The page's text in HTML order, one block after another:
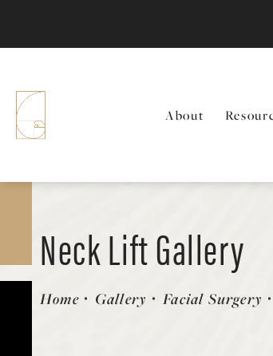
About
Neck Lift Gallery
Patient 58213296
Home Gallery Facial Surgery